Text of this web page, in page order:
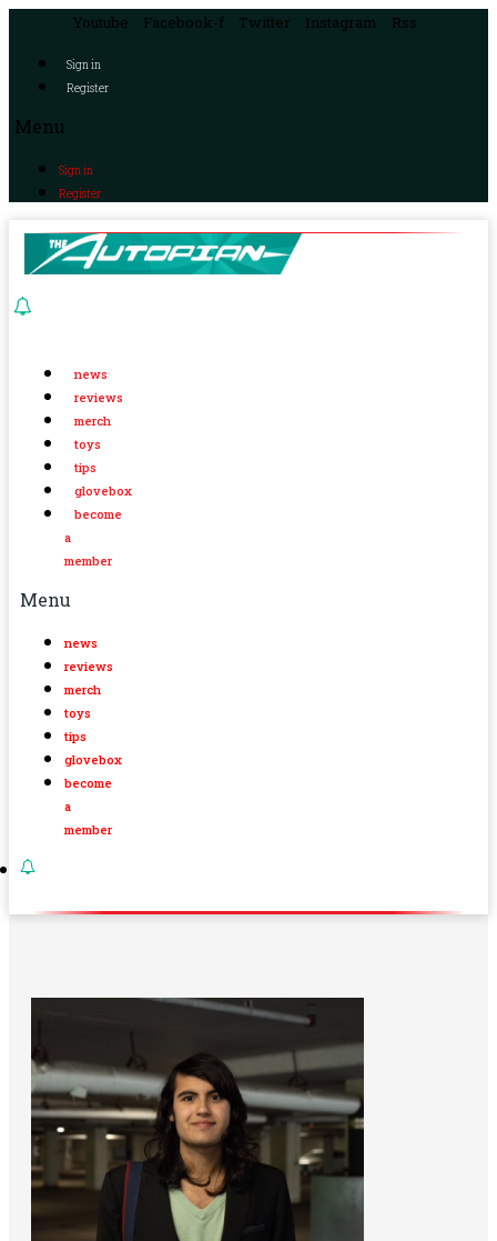
Youtube Facebook-f Twitter Instagram Rss
Sign in
Register
Menu
Sign in
Register
news
reviews
merch
toys
tips
glovebox
become
a
member
Menu
news
reviews
merch
toys
tips
glovebox
become
a
member